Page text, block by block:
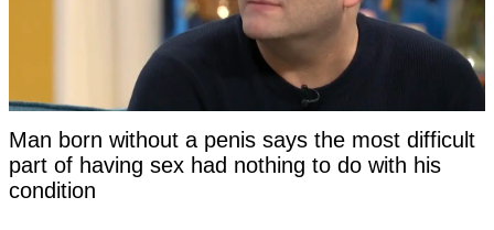
Man born without a penis says the most difficult
part of having sex had nothing to do with his
condition